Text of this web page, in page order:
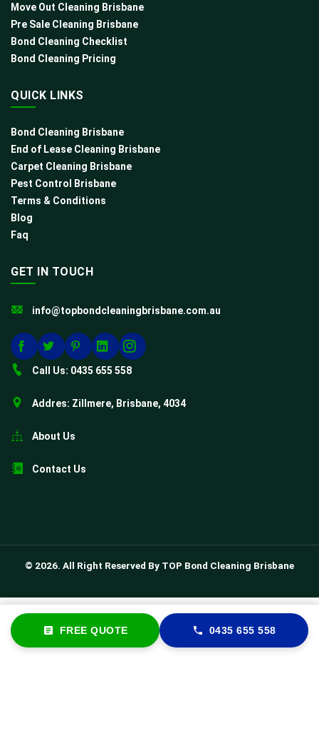
Move Out Cleaning Brisbane
Pre Sale Cleaning Brisbane
Bond Cleaning Checklist
Bond Cleaning Pricing
QUICK LINKS
Bond Cleaning Brisbane
End of Lease Cleaning Brisbane
Carpet Cleaning Brisbane
Pest Control Brisbane
Terms & Conditions
Blog
Faq
GET IN TOUCH
info@topbondcleaningbrisbane.com.au
Call Us: 0435 655 558
Addres: Zillmere, Brisbane, 4034
About Us
Contact Us
© 2026. All Right Reserved By TOP Bond Cleaning Brisbane
FREE QUOTE 0435 655 558
FREE QUOTE 0435 655 558